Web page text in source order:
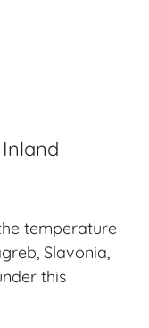
temperature
Slavonia,
this